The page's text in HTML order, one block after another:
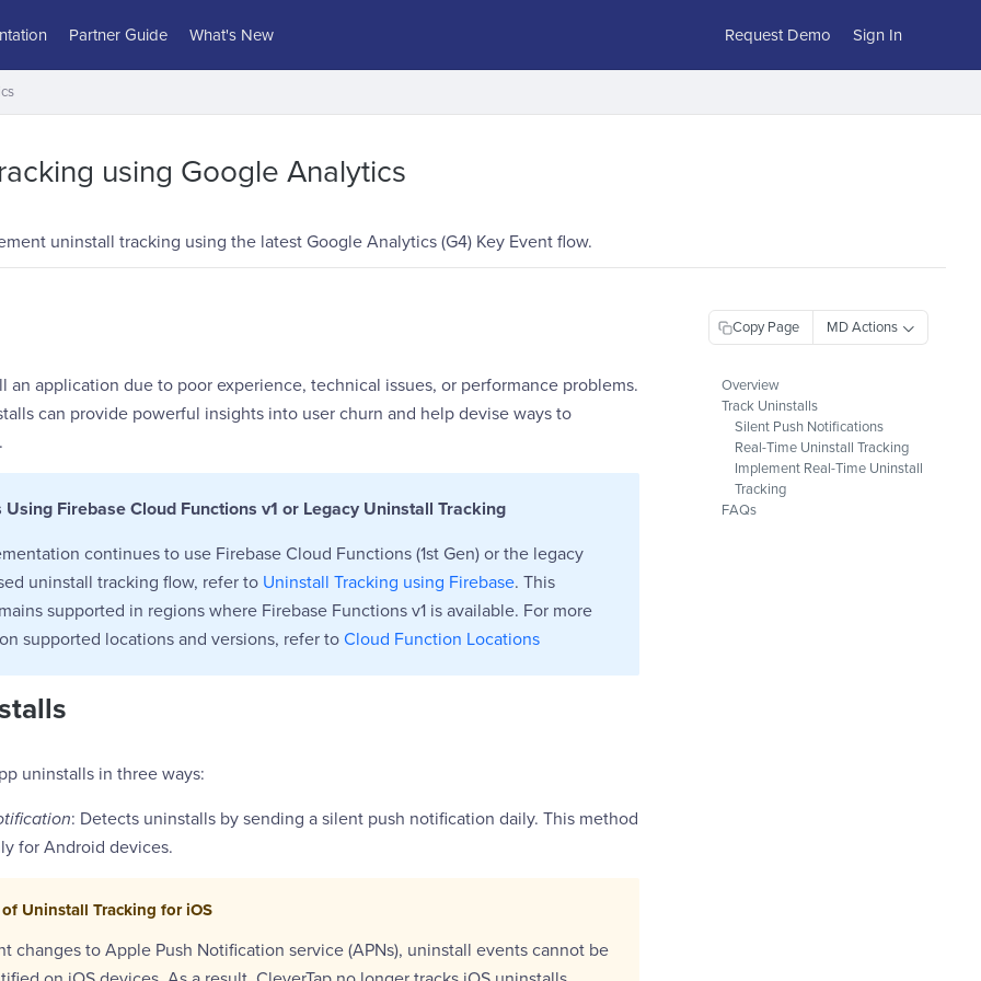
Partner Guide What's New Request Demo Sign In
using Google Analytics
uninstall tracking using the latest Google Analytics (G4) Key Event flow.
an application due to poor experience, technical issues, or performance problems.
can provide powerful insights into user churn and help devise ways to
Using Firebase Cloud Functions v1 or Legacy Uninstall Tracking
continues to use Firebase Cloud Functions (1st Gen) or the legacy
uninstall tracking flow, refer to Uninstall Tracking using Firebase. This
supported in regions where Firebase Functions v1 is available. For more
supported locations and versions, refer toCloud Function Locations
uninstalls in three ways:
: Detects uninstalls by sending a silent push notification daily. This method
for Android devices.
Uninstall Tracking for iOS
changes to Apple Push Notification service (APNs), uninstall events cannot be
Copy Page
Overview
Track Uninstalls
Silent Push Notifications
Real-Time Uninstall Tracking
Implement Real-Time Uninstall
Tracking
FAQs